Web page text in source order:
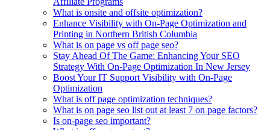
What is onsite and offsite optimization?
Enhance Visibility with On-Page Optimization and
Printing in Northern British Columbia
What is on page vs off page seo?
Stay Ahead Of The Game: Enhancing Your SEO
Strategy With On-Page Optimization In New Jersey
Boost Your IT Support Visibility with On-Page
Optimization
What is off page optimization techniques?
What is on page seo list out at least 7 on page factors?
Is on-page seo important?